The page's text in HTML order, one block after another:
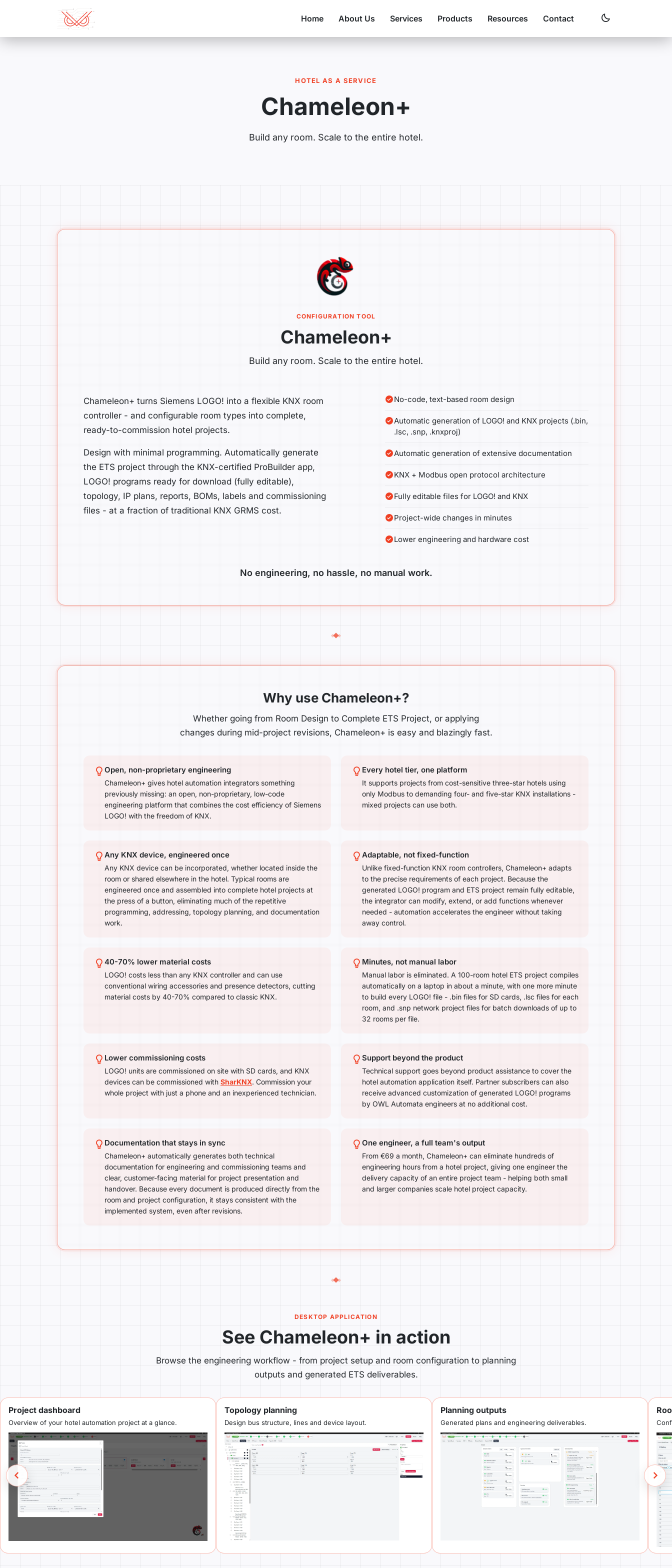
Home About Us Services Products Resources Contact
HOTEL AS A SERVICE
Chameleon+
Build any room. Scale to the entire hotel.
CONFIGURATION TOOL
Chameleon+
Build any room. Scale to the entire hotel.
Chameleon+ turns Siemens LOGO! into a flexible KNX room
controller - and configurable room types into complete,
ready-to-commission hotel projects.
Design with minimal programming. Automatically generate
the ETS project through the KNX-certified ProBuilder app,
LOGO! programs ready for download (fully editable),
topology, IP plans, reports, BOMs, labels and commissioning
files - at a fraction of traditional KNX GRMS cost.
No-code, text-based room design
Automatic generation of LOGO! and KNX projects (.bin,
.lsc, .snp, .knxproj)
Automatic generation of extensive documentation
KNX + Modbus open protocol architecture
Fully editable files for LOGO! and KNX
Project-wide changes in minutes
Lower engineering and hardware cost
No engineering, no hassle, no manual work.
Why use Chameleon+?
Whether going from Room Design to Complete ETS Project, or applying
changes during mid-project revisions, Chameleon+ is easy and blazingly fast.
Open, non-proprietary engineering
Chameleon+ gives hotel automation integrators something
previously missing: an open, non-proprietary, low-code
engineering platform that combines the cost efficiency of Siemens
LOGO! with the freedom of KNX.
Every hotel tier, one platform
It supports projects from cost-sensitive three-star hotels using
only Modbus to demanding four- and five-star KNX installations -
mixed projects can use both.
Any KNX device, engineered once
Any KNX device can be incorporated, whether located inside the
room or shared elsewhere in the hotel. Typical rooms are
engineered once and assembled into complete hotel projects at
the press of a button, eliminating much of the repetitive
programming, addressing, topology planning, and documentation
work.
Adaptable, not fixed-function
Unlike fixed-function KNX room controllers, Chameleon+ adapts
to the precise requirements of each project. Because the
generated LOGO! program and ETS project remain fully editable,
the integrator can modify, extend, or add functions whenever
needed - automation accelerates the engineer without taking
away control.
40-70% lower material costs
LOGO! costs less than any KNX controller and can use
conventional wiring accessories and presence detectors, cutting
material costs by 40-70% compared to classic KNX.
Minutes, not manual labor
Manual labor is eliminated. A 100-room hotel ETS project compiles
automatically on a laptop in about a minute, with one more minute
to build every LOGO! file - .bin files for SD cards, .lsc files for each
room, and .snp network project files for batch downloads of up to
32 rooms per file.
Lower commissioning costs
LOGO! units are commissioned on site with SD cards, and KNX
devices can be commissioned with SharKNX. Commission your
whole project with just a phone and an inexperienced technician.
Support beyond the product
Technical support goes beyond product assistance to cover the
hotel automation application itself. Partner subscribers can also
receive advanced customization of generated LOGO! programs
by OWL Automata engineers at no additional cost.
Documentation that stays in sync
Chameleon+ automatically generates both technical
documentation for engineering and commissioning teams and
clear, customer-facing material for project presentation and
handover. Because every document is produced directly from the
room and project configuration, it stays consistent with the
implemented system, even after revisions.
One engineer, a full team's output
From €69 a month, Chameleon+ can eliminate hundreds of
engineering hours from a hotel project, giving one engineer the
delivery capacity of an entire project team - helping both small
and larger companies scale hotel project capacity.
DESKTOP APPLICATION
See Chameleon+ in action
Browse the engineering workflow - from project setup and room configuration to planning
outputs and generated ETS deliverables.
Project dashboard
Overview of your hotel automation project at a glance.
Topology planning
Design bus structure, lines and device layout.
Planning outputs
Generated plans and engineering deliverables.